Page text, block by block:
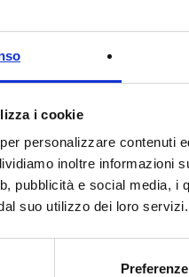
i cookie
personalizzare contenuti
inoltre informazioni
pubblicità e social media, i
suo utilizzo dei loro servizi.
Preferenze
but an “electronic bidet
easy…
it “first hand” at
proposal will be enriched
structures to the
possibilities.
that will be